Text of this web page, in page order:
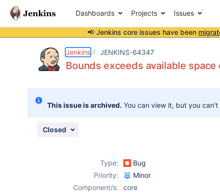
Dashboards Projects Issues
📢 Jenkins core issues have been
Jenkins JENKINS-64347
Bounds exceeds available
This issue is archived. You can view it, but you
Closed
Type:
Bug
Priority:
Minor
Component/s:
core